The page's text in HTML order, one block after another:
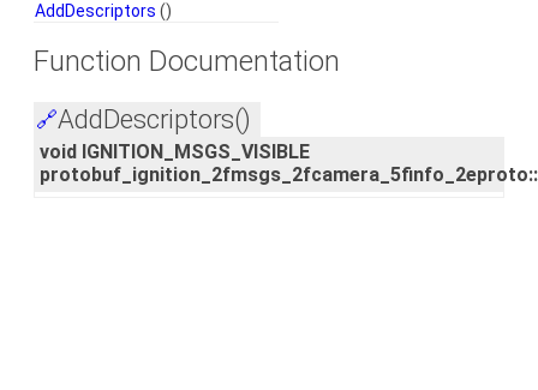
AddDescriptors ()
Function Documentation
🔗AddDescriptors()
void IGNITION_MSGS_VISIBLE